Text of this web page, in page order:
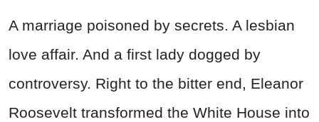
A marriage poisoned by secrets. A lesbian
love affair. And a first lady dogged by
controversy. Right to the bitter end, Eleanor
Roosevelt transformed the White House into